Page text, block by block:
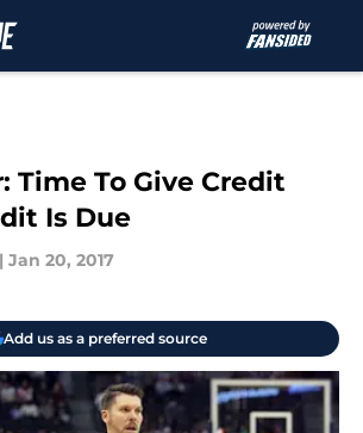
Time To Give Credit
Is Due
| Jan 20, 2017
Add us as a preferred source